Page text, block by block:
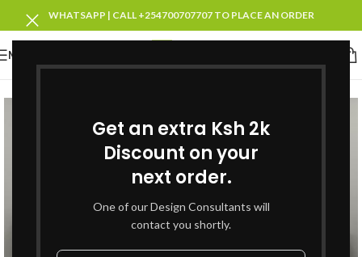
Get an extra Ksh 2k
Discount on your
next order.
One of our Design Consultants will
contact you shortly.
WHATSAPP | CALL +254700707707 TO PLACE AN ORDER
MENU